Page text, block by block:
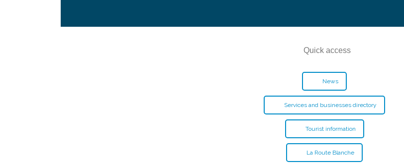
Quick access
News
Services and businesses directory
Tourist information
La Route Blanche